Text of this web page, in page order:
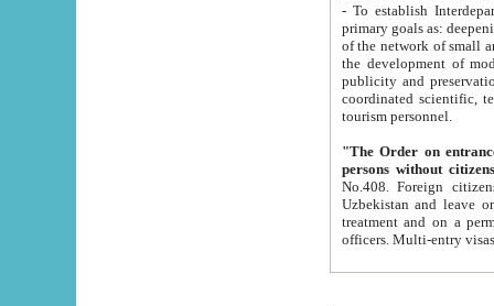
- To establish
primary goals as: deepening of economic reforms
of the network of small and medium hotels, motel and camping at a level of world standards; assistance to
the development of modern
publicity and preservation of unique tourist potential
coordinated scientific, technical and investment policy in tourism; providing training and retraining of
tourism personnel.
"The Order on entrance to
persons without
No.408. Foreign citizens, including citizens from CIS
Uzbekistan and leave on the reasons of private and business affairs, as tourists, for rest, study, work,
treatment and on a permanent